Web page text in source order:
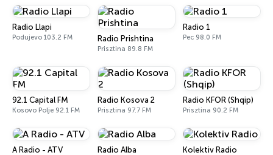
Radio Llapi
Podujevo 103.2 FM Radio Prishtina
Prisztina 89.8 FM
Radio 1
Pec 98.0 FM
92.1 Capital FM
Kosovo Polje 92.1 FM
Radio Kosova 2
Prisztina 97.7 FM
Radio KFOR (Shqip)
Prisztina 90.2 FM
A Radio - ATV Radio Alba Kolektiv Radio